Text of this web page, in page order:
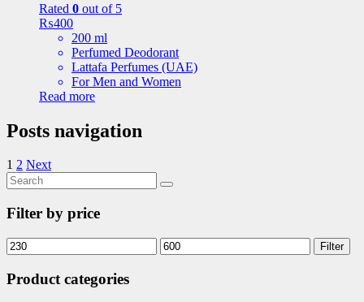
Rated 0 out of 5
₨400
200 ml
Perfumed Deodorant
Lattafa Perfumes (UAE)
For Men and Women
Read more
Posts navigation
1 2 Next
Filter by price
Filter
Product categories